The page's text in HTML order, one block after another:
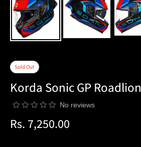
Sold Out
Korda Sonic GP Roadlion
No reviews
Regular
Rs. 7,250.00